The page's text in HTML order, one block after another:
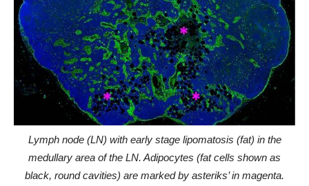
Lymph node (LN) with early stage lipomatosis (fat) in the
medullary area of the LN. Adipocytes (fat cells shown as
black, round cavities) are marked by asteriks’ in magenta.